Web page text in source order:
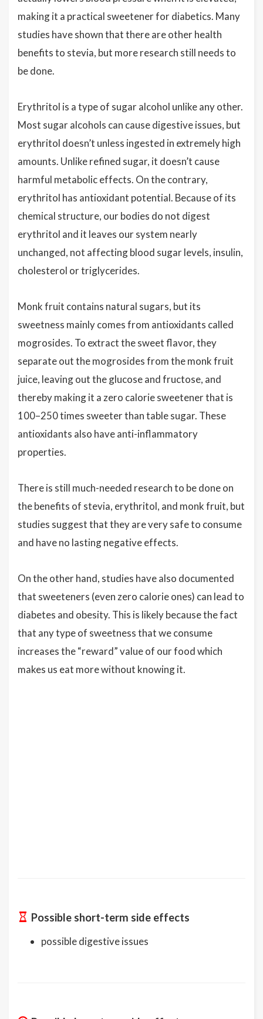
making it a practical sweetener for diabetics. Many
studies have shown that there are other health
benefits to stevia, but more research still needs to
be done.
Erythritol is a type of sugar alcohol unlike any other.
Most sugar alcohols can cause digestive issues, but
erythritol doesn’t unless ingested in extremely high
amounts. Unlike refined sugar, it doesn’t cause
harmful metabolic effects. On the contrary,
erythritol has antioxidant potential. Because of its
chemical structure, our bodies do not digest
erythritol and it leaves our system nearly
unchanged, not affecting blood sugar levels, insulin,
cholesterol or triglycerides.
Monk fruit contains natural sugars, but its
sweetness mainly comes from antioxidants called
mogrosides. To extract the sweet flavor, they
separate out the mogrosides from the monk fruit
juice, leaving out the glucose and fructose, and
thereby making it a zero calorie sweetener that is
100–250 times sweeter than table sugar. These
antioxidants also have anti-inflammatory
properties.
There is still much-needed research to be done on
the benefits of stevia, erythritol, and monk fruit, but
studies suggest that they are very safe to consume
and have no lasting negative effects.
On the other hand, studies have also documented
that sweeteners (even zero calorie ones) can lead to
diabetes and obesity. This is likely because the fact
that any type of sweetness that we consume
increases the “reward” value of our food which
makes us eat more without knowing it.
Possible short-term side effects
possible digestive issues